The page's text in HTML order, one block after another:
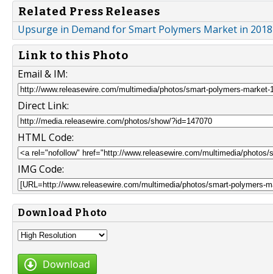
Related Press Releases
Upsurge in Demand for Smart Polymers Market in 2018
Link to this Photo
Email & IM:
Direct Link:
HTML Code:
IMG Code:
Download Photo
Download